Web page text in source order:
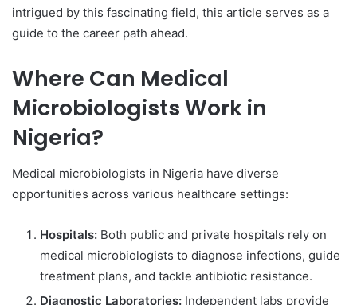
intrigued by this fascinating field, this article serves as a
guide to the career path ahead.
Where Can Medical
Microbiologists Work in
Nigeria?
Medical microbiologists in Nigeria have diverse
opportunities across various healthcare settings:
Hospitals: Both public and private hospitals rely on
medical microbiologists to diagnose infections, guide
treatment plans, and tackle antibiotic resistance.
Diagnostic Laboratories: Independent labs provide